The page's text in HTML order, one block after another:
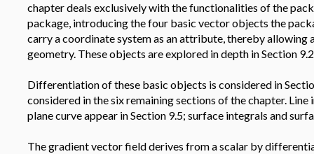
chapter deals exclusively with the functionalities of the
package, introducing the four basic vector objects the
carry a coordinate system as an attribute, thereby
geometry. These objects are explored in depth in Section
Differentiation of these basic objects is considered in
considered in the six remaining sections of the chapter.
plane curve appear in Section 9.5; surface integrals and
The gradient vector field derives from a scalar by